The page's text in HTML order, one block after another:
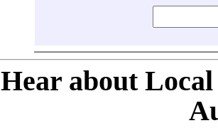
Hear about